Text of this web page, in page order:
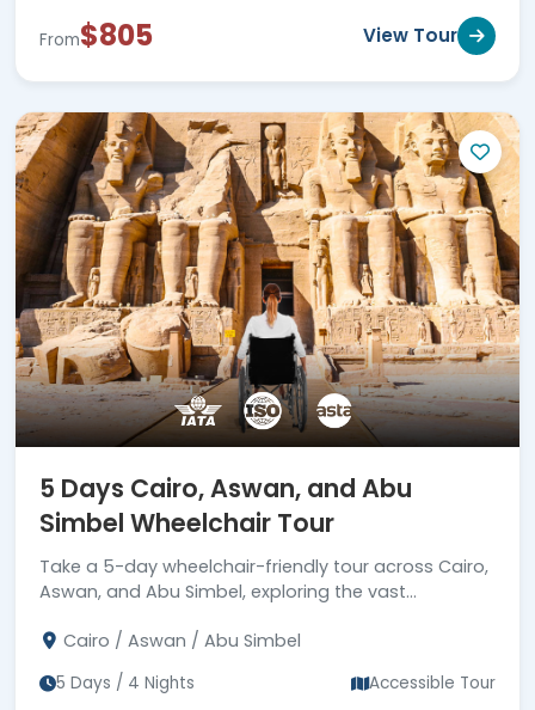
From$805 View Tour
5 Days Cairo, Aswan, and Abu
Simbel Wheelchair Tour
Take a 5-day wheelchair-friendly tour across Cairo,
Aswan, and Abu Simbel, exploring the vast
Cairo / Aswan / Abu Simbel
5 Days / 4 Nights Accessible Tour